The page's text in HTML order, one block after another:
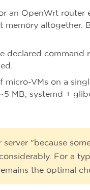
an OpenWrt router
altogether.
declared command
VMs on a
MB; systemd +
"because
For a
the optimal